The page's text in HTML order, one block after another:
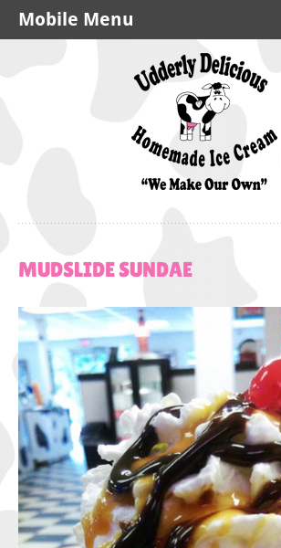
MUDSLIDESUNDAE
Mobile Menu